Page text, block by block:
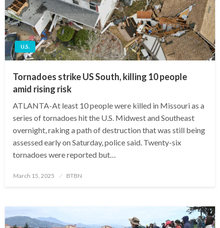
U.S.
Tornadoes strike US South, killing 10 people
amid rising risk
ATLANTA-At least 10 people were killed in Missouri as a
series of tornadoes hit the U.S. Midwest and Southeast
overnight, raking a path of destruction that was still being
assessed early on Saturday, police said. Twenty-six
tornadoes were reported but…
Posted
March 15, 2025 BTBN